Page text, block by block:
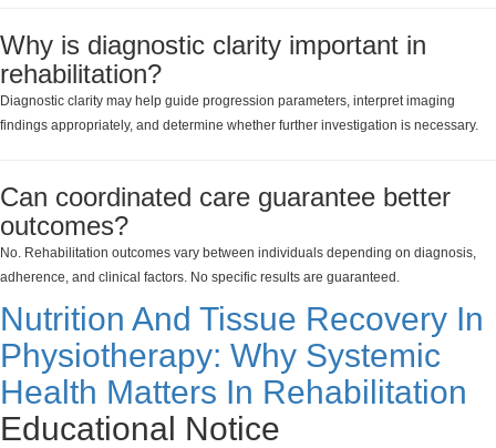
Why is diagnostic clarity important in
rehabilitation?
Diagnostic clarity may help guide progression parameters, interpret imaging
findings appropriately, and determine whether further investigation is necessary.
Can coordinated care guarantee better
outcomes?
No. Rehabilitation outcomes vary between individuals depending on diagnosis,
adherence, and clinical factors. No specific results are guaranteed.
Nutrition And Tissue Recovery In
Physiotherapy: Why Systemic
Health Matters In Rehabilitation
Educational Notice